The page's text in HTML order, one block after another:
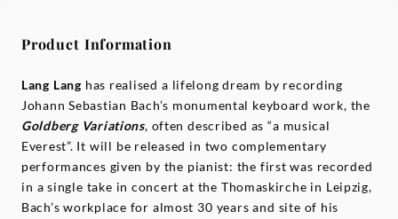
Product Information
Lang Lang has realised a lifelong dream by recording
Johann Sebastian Bach’s monumental keyboard work, the
Goldberg Variations, often described as “a musical
Everest”. It will be released in two complementary
performances given by the pianist: the first was recorded
in a single take in concert at the Thomaskirche in Leipzig,
Bach’s workplace for almost 30 years and site of his